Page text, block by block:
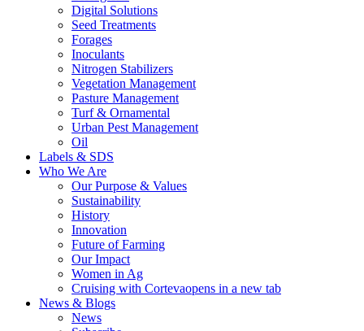
Digital Solutions
Seed Treatments
Forages
Inoculants
Nitrogen Stabilizers
Vegetation Management
Pasture Management
Turf & Ornamental
Urban Pest Management
Oil
Labels & SDS
Who We Are
Our Purpose & Values
Sustainability
History
Innovation
Future of Farming
Our Impact
Women in Ag
Cruising with Cortevaopens in a new tab
News & Blogs
News